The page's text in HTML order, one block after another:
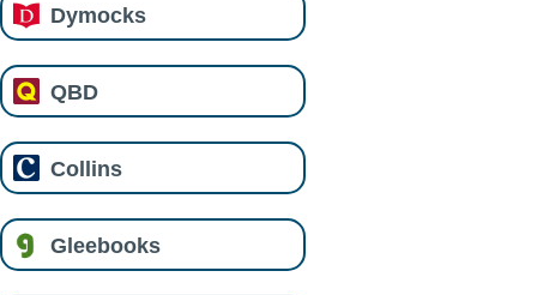
Dymocks
QBD
Collins
Gleebooks